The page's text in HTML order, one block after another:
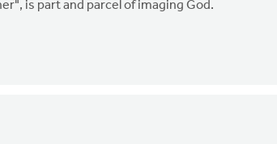
is part and parcel of imaging God.